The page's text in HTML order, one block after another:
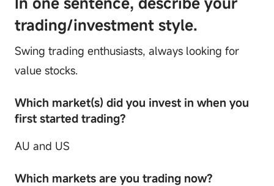
trading/investment style.
Swing trading enthusiasts, always looking for
value stocks.
Which market(s) did you invest in when you
first started trading?
AU and US
Which markets are you trading now?